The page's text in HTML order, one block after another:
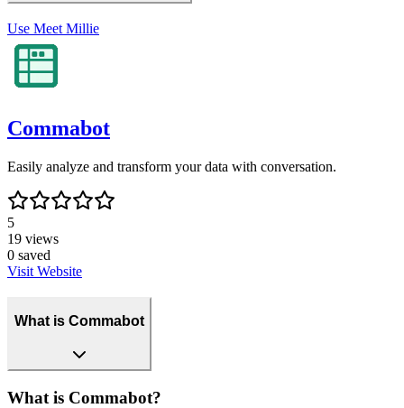
Use Meet Millie
Commabot
Easily analyze and transform your data with conversation.
5
19 views
0 saved
Visit Website
What is Commabot
What is Commabot?